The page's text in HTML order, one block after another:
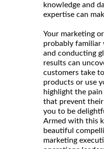
knowledge and
expertise can
Your marketing
probably
and conducting
results can
customers take
products or use
highlight the
that prevent
you to be
Armed with this
beautiful
marketing